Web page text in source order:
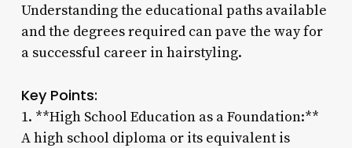
Understanding the educational paths available
and the degrees required can pave the way for
a successful career in hairstyling.
Key Points:
1. **High School Education as a Foundation:**
A high school diploma or its equivalent is